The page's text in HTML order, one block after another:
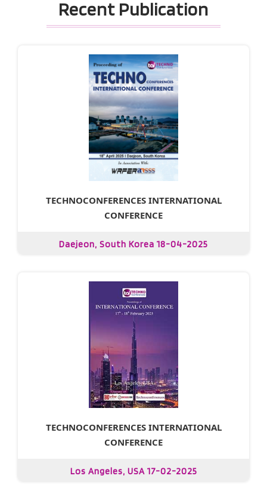
Recent Publication
TECHNOCONFERENCES INTERNATIONAL
CONFERENCE
Daejeon, South Korea 18-04-2025
TECHNOCONFERENCES INTERNATIONAL
CONFERENCE
Los Angeles, USA 17-02-2025